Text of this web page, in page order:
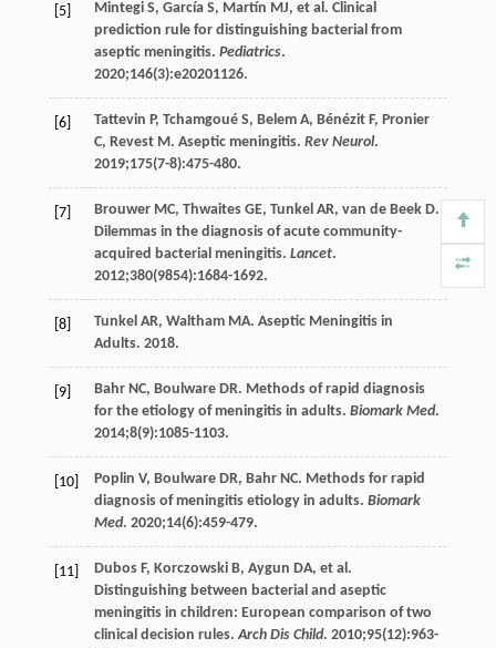
[5] Mintegi S, García S, Martín MJ, et al. Clinical
prediction rule for distinguishing bacterial from
aseptic meningitis. Pediatrics.
2020;146(3):e20201126.
[6] Tattevin P, Tchamgoué S, Belem A, Bénézit F, Pronier
C, Revest M. Aseptic meningitis. Rev Neurol.
2019;175(7-8):475-480.
[7] Brouwer MC, Thwaites GE, Tunkel AR, van de Beek D.
Dilemmas in the diagnosis of acute community-
acquired bacterial meningitis. Lancet.
2012;380(9854):1684-1692.
[8] Tunkel AR, Waltham MA. Aseptic Meningitis in
Adults. 2018.
[9] Bahr NC, Boulware DR. Methods of rapid diagnosis
for the etiology of meningitis in adults. Biomark Med.
2014;8(9):1085-1103.
[10] Poplin V, Boulware DR, Bahr NC. Methods for rapid
diagnosis of meningitis etiology in adults. Biomark
Med. 2020;14(6):459-479.
[11] Dubos F, Korczowski B, Aygun DA, et al.
Distinguishing between bacterial and aseptic
meningitis in children: European comparison of two
clinical decision rules.Arch Dis Child. 2010;95(12):963-